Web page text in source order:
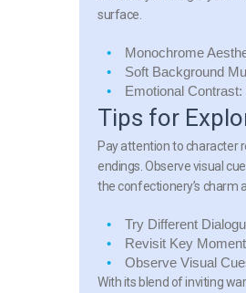
surface.
Monochrome
Soft Background
Emotional Contrast:
Tips for
Pay attention to character
endings. Observe visual
the confectionery’s charm
Try Different
Revisit Key
Observe Visual
With its blend of inviting